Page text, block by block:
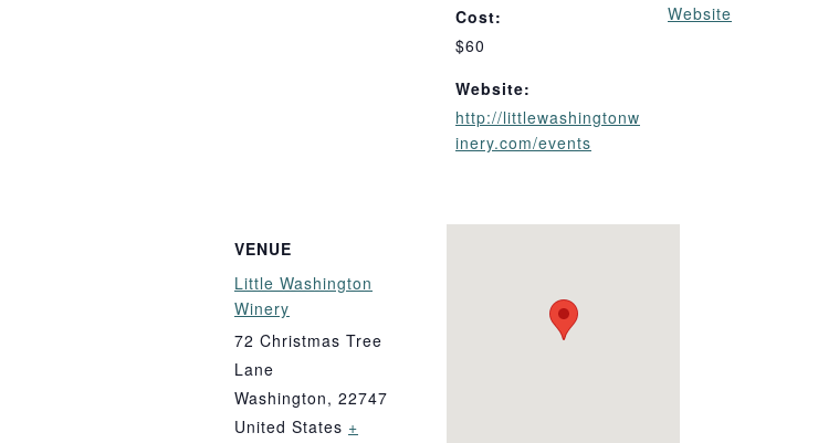
Cost:
$60
Website:
http://littlewashingtonw
inery.com/events
Website
VENUE
Little Washington
Winery
72 Christmas Tree
Lane
Washington, 22747
United States +